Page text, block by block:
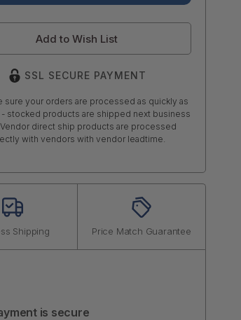
Add to Wish List
SSL SECURE PAYMENT
sure your orders are processed as quickly as
stocked products are shipped next business
direct ship products are processed
with vendors with vendor leadtime.
Shipping Price Match Guarantee
is secure